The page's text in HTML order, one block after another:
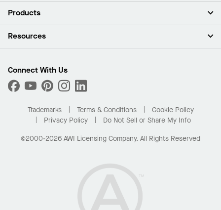
About Us
Press Room
Sustainability
What Are My Buying Options
Products
Ceilings
Custom Capabilities
Performance
Resources
Find A Distributor
Order Samples
Buy Online with Kanopi
Residential Distributor Portal
Connect With Us
Trademarks Terms & Conditions
Cookie Policy
Privacy Policy
Do Not Sell or Share My Info
©2000-2026 AWI Licensing Company. All Rights Reserved